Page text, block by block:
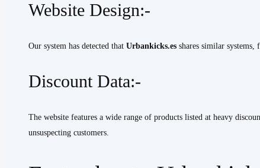
Website Design:-
Our system has detected that Urbankicks.es shares similar systems,
Discount Data:-
The website features a wide range of products listed at heavy
unsuspecting customers.